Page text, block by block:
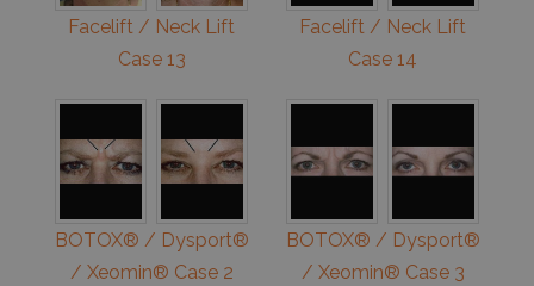
Facelift / Neck Lift
Case 13
Facelift / Neck Lift
Case 14
BOTOX® / Dysport®
/ Xeomin® Case 2
BOTOX® / Dysport®
/ Xeomin® Case 3